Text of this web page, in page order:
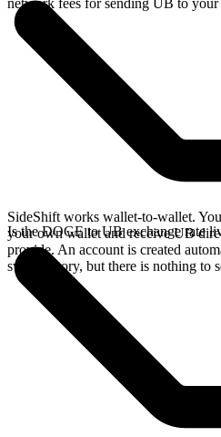
network fees for sending UB to
SideShift works wallet-to-wallet.
your own wallet and receive UB
provide. An account is created
swap history, but there is nothing to
Is the DOGE to UB exchange rate